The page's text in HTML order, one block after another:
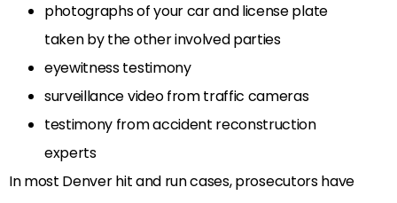
photographs of your car and license plate
taken by the other involved parties
eyewitness testimony
surveillance video from traffic cameras
testimony from accident reconstruction
experts
In most Denver hit and run cases, prosecutors have